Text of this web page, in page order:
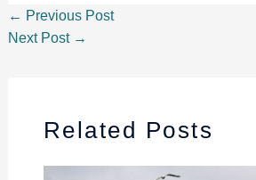
← Previous Post
Next Post →
Related Posts